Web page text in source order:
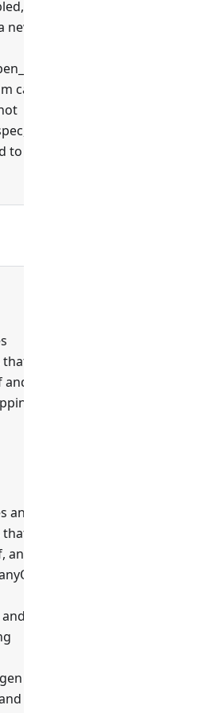
case
to this
the